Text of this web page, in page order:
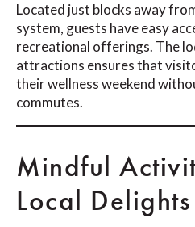
Located just blocks away
system, guests have easy
recreational offerings. The
attractions ensures that
their wellness weekend
commutes.
Mindful
Local Delights